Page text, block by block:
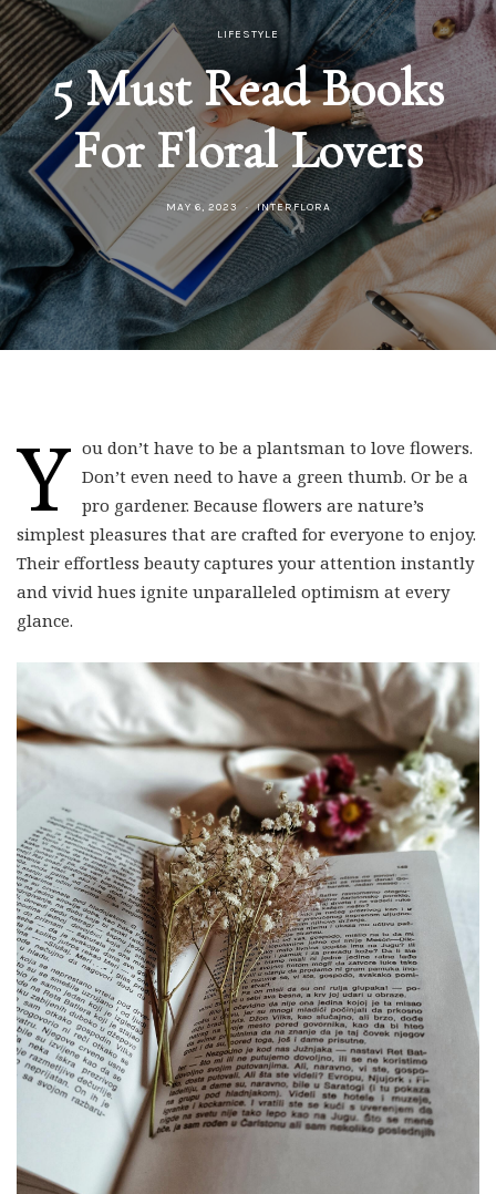
5 Must Read Books
For Floral Lovers
MAY 6, 2023 INTERFLORA
Y Don’t even need to have a green thumb. Or be a
pro gardener. Because flowers are nature’s
simplest pleasures that are crafted for everyone to enjoy.
Their effortless beauty captures your attention instantly
and vivid hues ignite unparalleled optimism at every
glance.